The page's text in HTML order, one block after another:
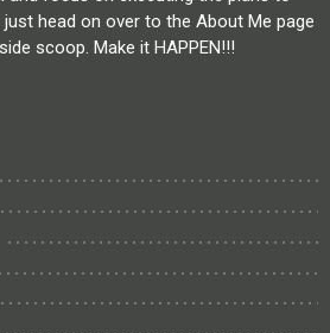
head on over to the About Me page
scoop. Make it HAPPEN!!!